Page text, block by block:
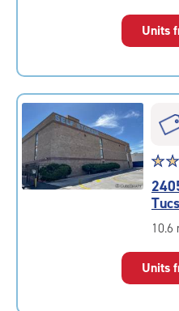
|
Units
Star
5.0
out
of
|
☆☆
★★
10.6
Units